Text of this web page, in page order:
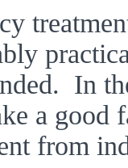
In
a good
from